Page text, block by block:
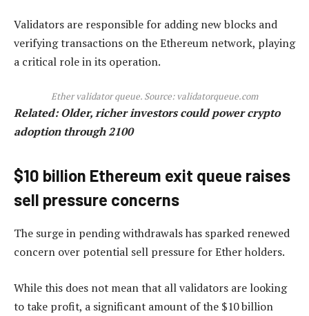
Validators are responsible for adding new blocks and
verifying transactions on the Ethereum network, playing
a critical role in its operation.
Ether validator queue. Source: validatorqueue.com
Related:Older, richer investors could power crypto
adoption through 2100
$10 billion Ethereum exit queue raises
sell pressure concerns
The surge in pending withdrawals has sparked renewed
concern over potential sell pressure for Ether holders.
While this does not mean that all validators are looking
to take profit, a significant amount of the $10 billion